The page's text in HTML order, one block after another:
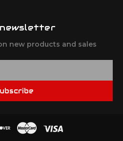
new products and sales